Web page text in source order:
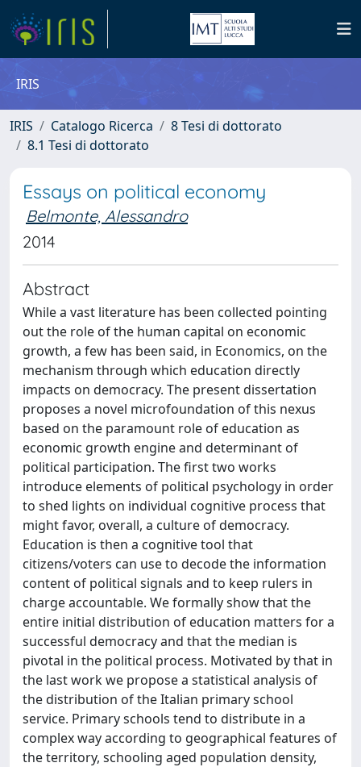
IRIS
IRIS Catalogo Ricerca
8 Tesi di dottorato
8.1 Tesi di dottorato
Essays on political economy
Belmonte, Alessandro
2014
Abstract
While a vast literature has been collected pointing
out the role of the human capital on economic
growth, a few has been said, in Economics, on the
mechanism through which education directly
impacts on democracy. The present dissertation
proposes a novel microfoundation of this nexus
based on the paramount role of education as
economic growth engine and determinant of
political participation. The first two works
introduce elements of political psychology in order
to shed lights on individual cognitive process that
might favor, overall, a culture of democracy.
Education is then a cognitive tool that
citizens/voters can use to decode the information
content of political signals and to keep rulers in
charge accountable. We formally show that the
entire initial distribution of education matters for a
successful democracy and that the median is
pivotal in the political process. Motivated by that in
the last work we propose a statistical analysis of
the distribution of the Italian primary school
service. Primary schools tend to distribute in a
complex way according to geographical features of
the territory, schooling aged population density,